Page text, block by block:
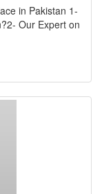
in Pakistan 1-
Our Expert on